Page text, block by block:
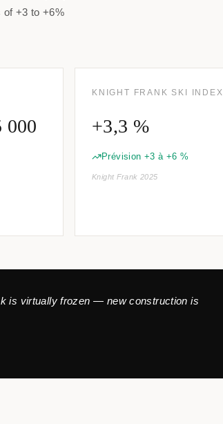
of +3 to +6%
000
KNIGHT FRANK SKI INDEX
+3,3 %
Prévision +3 à +6 %
Knight Frank 2025
is virtually frozen — new construction is